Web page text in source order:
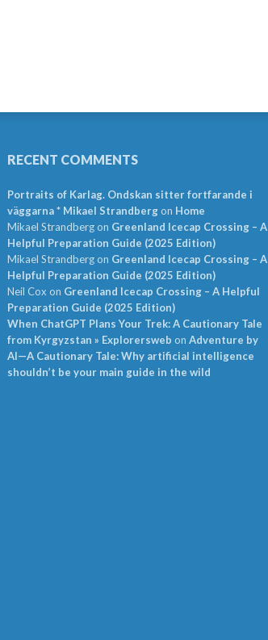
RECENT COMMENTS
Portraits of Karlag. Ondskan sitter fortfarande i
väggarna * Mikael Strandbergon Home
Mikael Strandbergon Greenland Icecap Crossing – A
Helpful Preparation Guide (2025 Edition)
Mikael Strandbergon Greenland Icecap Crossing – A
Helpful Preparation Guide (2025 Edition)
Neil Cox on Greenland Icecap Crossing – A Helpful
Preparation Guide (2025 Edition)
When ChatGPT Plans Your Trek: A Cautionary Tale
from Kyrgyzstan » Explorersweb on Adventure by
AI—A Cautionary Tale: Why artificial intelligence
shouldn’t be your main guide in the wild